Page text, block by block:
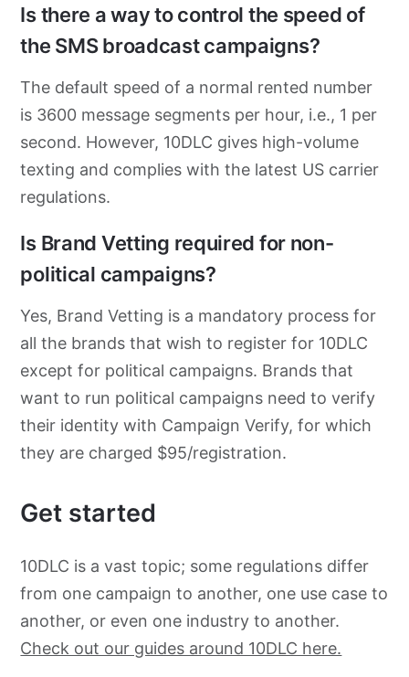
Is there a way to control the speed of
the SMS broadcast campaigns?
The default speed of a normal rented number
is 3600 message segments per hour, i.e., 1 per
second. However, 10DLC gives high-volume
texting and complies with the latest US carrier
regulations.
Is Brand Vetting required for non-
political campaigns?
Yes, Brand Vetting is a mandatory process for
all the brands that wish to register for 10DLC
except for political campaigns. Brands that
want to run political campaigns need to verify
their identity with Campaign Verify, for which
they are charged $95/registration.
Get started
10DLC is a vast topic; some regulations differ
from one campaign to another, one use case to
another, or even one industry to another.
Check out our guides around 10DLC here.